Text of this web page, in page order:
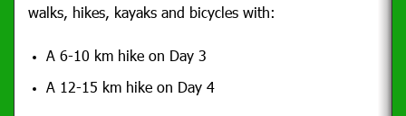
walks, hikes, kayaks and bicycles with:
A 6-10 km hike on Day 3
A 12-15 km hike on Day 4